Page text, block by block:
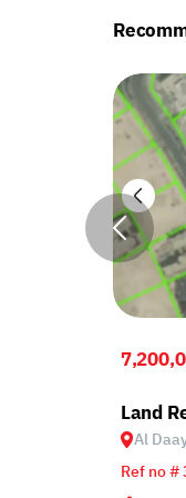
Land
Al
Ref no #